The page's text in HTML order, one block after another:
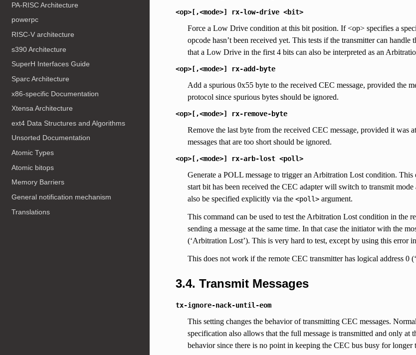
PA-RISC Architecture
powerpc
RISC-V architecture
s390 Architecture
SuperH Interfaces Guide
Sparc Architecture
x86-specific Documentation
Xtensa Architecture
ext4 Data Structures and Algorithms
Unsorted Documentation
Atomic Types
Atomic bitops
Memory Barriers
General notification mechanism
Translations
<op>[,<mode>] rx-low-drive <bit>
Force a Low Drive condition at this bit position. If <op> specifies a
opcode hasn’t been received yet. This tests if the transmitter can
that a Low Drive in the first 4 bits can also be interpreted as an
<op>[,<mode>] rx-add-byte
Add a spurious 0x55 byte to the received CEC message, provided the
protocol since spurious bytes should be ignored.
<op>[,<mode>] rx-remove-byte
Remove the last byte from the received CEC message, provided it was
messages that are too short should be ignored.
<op>[,<mode>] rx-arb-lost <poll>
Generate a POLL message to trigger an Arbitration Lost condition.
start bit has been received the CEC adapter will switch to transmit
also be specified explicitly via the <poll>argument.
This command can be used to test the Arbitration Lost condition in the
sending a message at the same time. In that case the initiator with the
(‘Arbitration Lost’). This is very hard to test, except by using this error
This does not work if the remote CEC transmitter has logical address 0
3.4. Transmit Messages
tx-ignore-nack-until-eom
This setting changes the behavior of transmitting CEC messages.
specification also allows that the full message is transmitted and only
behavior since there is no point in keeping the CEC bus busy for